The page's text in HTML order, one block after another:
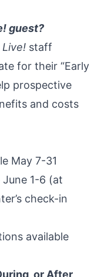
guest?
Live! staff
for their “Early
prospective
and costs
May 7-31
June 1-6 (at
check-in
available
or After